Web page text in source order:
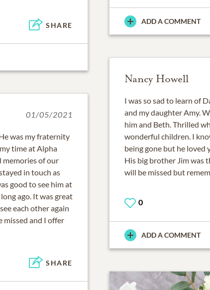
SHARE ADD A COMMENT
Nancy Howell
I was so sad to learn of
and my daughter Amy.
him and Beth. Thrilled
wonderful children. I
being gone but he loved
His big brother Jim was
will be missed but
0
ADD A COMMENT
01/05/2021
was my fraternity
time at Alpha
memories of our
in touch as
good to see him at
ago. It was great
each other again
missed and I offer
SHARE